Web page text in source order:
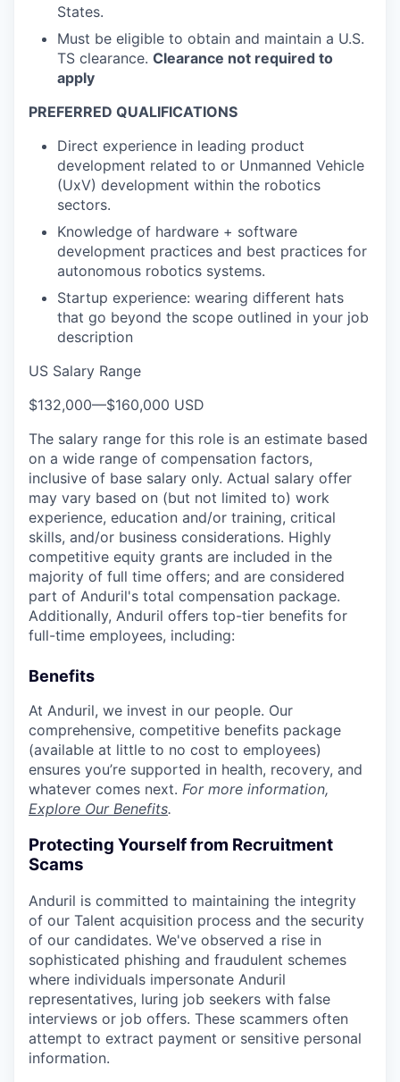
States.
Must be eligible to obtain and maintain a U.S.
TS clearance. Clearance not required to
apply
PREFERRED QUALIFICATIONS
Direct experience in leading product
development related to or Unmanned Vehicle
(UxV) development within the robotics
sectors.
Knowledge of hardware + software
development practices and best practices for
autonomous robotics systems.
Startup experience: wearing different hats
that go beyond the scope outlined in your job
description
US Salary Range
$132,000—$160,000 USD
The salary range for this role is an estimate based
on a wide range of compensation factors,
inclusive of base salary only. Actual salary offer
may vary based on (but not limited to) work
experience, education and/or training, critical
skills, and/or business considerations. Highly
competitive equity grants are included in the
majority of full time offers; and are considered
part of Anduril's total compensation package.
Additionally, Anduril offers top-tier benefits for
full-time employees, including:
Benefits
At Anduril, we invest in our people. Our
comprehensive, competitive benefits package
(available at little to no cost to employees)
ensures you’re supported in health, recovery, and
whatever comes next. For more information,
Explore Our Benefits.
Protecting Yourself from Recruitment
Scams
Anduril is committed to maintaining the integrity
of our Talent acquisition process and the security
of our candidates. We've observed a rise in
sophisticated phishing and fraudulent schemes
where individuals impersonate Anduril
representatives, luring job seekers with false
interviews or job offers. These scammers often
attempt to extract payment or sensitive personal
information.